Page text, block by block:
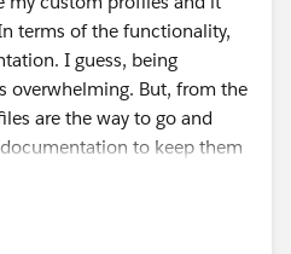
terms of the functionality,
I guess, being
overwhelming. But, from the
are the way to go and
to keep them